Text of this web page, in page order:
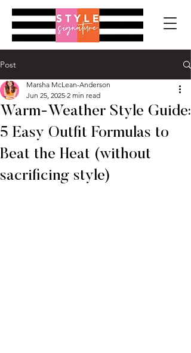
Post
Warm-Weather Style Guide:
5 Easy Outfit Formulas to
Beat the Heat (without
sacrificing style)
Marsha McLean-Anderson
Jun 25, 2025 2 min read